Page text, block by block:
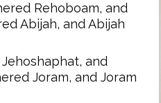
Rehoboam, and
Abijah, and Abijah
and
Joram, and Joram